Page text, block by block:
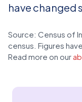
have changed
Source: Census of
census. Figures
Read more on our